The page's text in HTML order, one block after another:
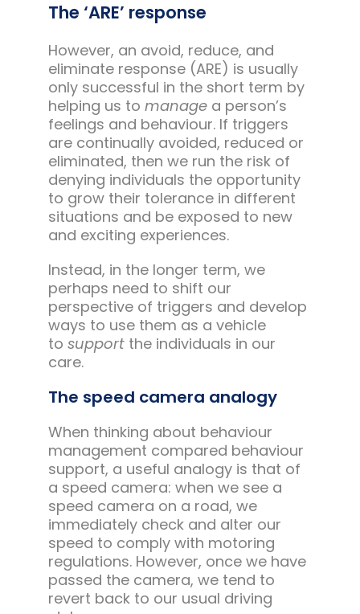
The ‘ARE’ response
However, an avoid, reduce, and
eliminate response (ARE) is usually
only successful in the short term by
helping us to managea person’s
feelings and behaviour. If triggers
are continually avoided, reduced or
eliminated, then we run the risk of
denying individuals the opportunity
to grow their tolerance in different
situations and be exposed to new
and exciting experiences.
Instead, in the longer term, we
perhaps need to shift our
perspective of triggers and develop
ways to use them as a vehicle
to supportthe individuals in our
care.
The speed camera analogy
When thinking about behaviour
management compared behaviour
support, a useful analogy is that of
a speed camera: when we see a
speed camera on a road, we
immediately check and alter our
speed to comply with motoring
regulations. However, once we have
passed the camera, we tend to
revert back to our usual driving